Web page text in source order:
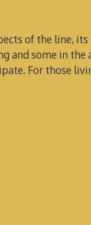
of the line,
and some in
For those